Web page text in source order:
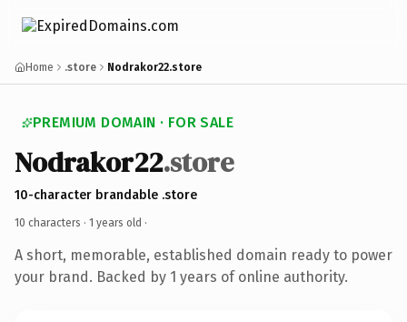
Home .store Nodrakor22.store
PREMIUM DOMAIN · FOR SALE
Nodrakor22.store
10-character brandable .store
10 characters · 1 years old ·
A short, memorable, established domain ready to power
your brand. Backed by 1 years of online authority.